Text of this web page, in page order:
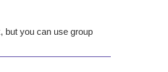
but you can use group